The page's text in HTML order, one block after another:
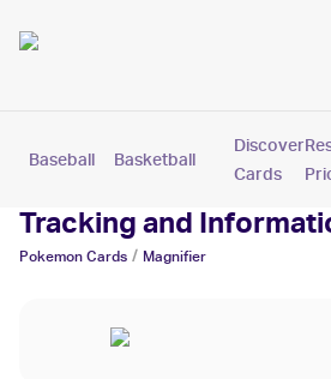
Baseball Basketball
Discover
Cards
Magnifier Cards:
Tracking and
Pokemon Cards / Magnifier